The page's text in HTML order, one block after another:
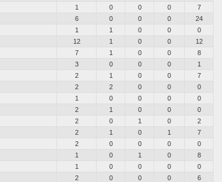
1 0 0 0
7
6 0 0 0
24
1 1 0 0
0
12 1 0 0
12
7 1 0 0
8
3 0 0 0
1
2 1 0 0
7
2 2 0 0
0
1 0 0 0
0
2 1 0 0
0
2 0 1 0
2
2 1 0 1
7
2 0 0 0
0
1 0 1 0
8
1 0 0 0
0
2 0 0 0
6